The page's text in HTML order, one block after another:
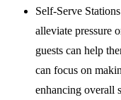
Self-Serve Stations
alleviate pressure
guests can help
can focus on
enhancing overall